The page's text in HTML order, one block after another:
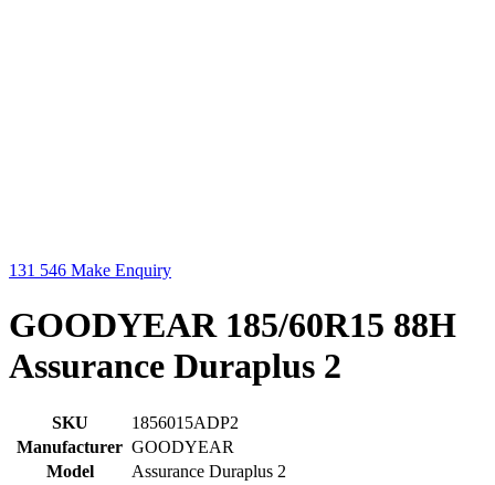
131 546 Make Enquiry
GOODYEAR 185/60R15 88H
Assurance Duraplus 2
SKU
1856015ADP2
Manufacturer GOODYEAR
Model
Assurance Duraplus 2